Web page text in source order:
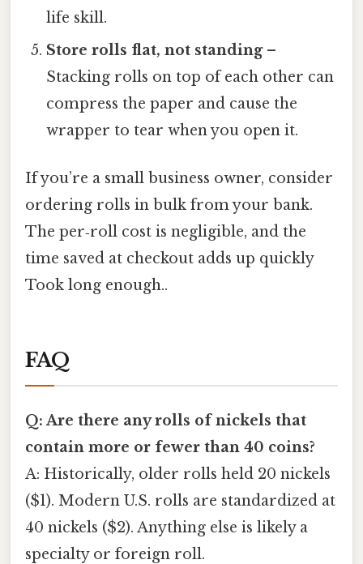
life skill.
Store rolls flat, not standing–
Stacking rolls on top of each other can
compress the paper and cause the
wrapper to tear when you open it.
If you’re a small business owner, consider
ordering rolls in bulk from your bank.
The per‑roll cost is negligible, and the
time saved at checkout adds up quickly
Took long enough..
FAQ
Q: Are there any rolls of nickels that
contain more or fewer than 40 coins?
A: Historically, older rolls held 20 nickels
($1). Modern U.S. rolls are standardized at
40 nickels ($2). Anything else is likely a
specialty or foreign roll.